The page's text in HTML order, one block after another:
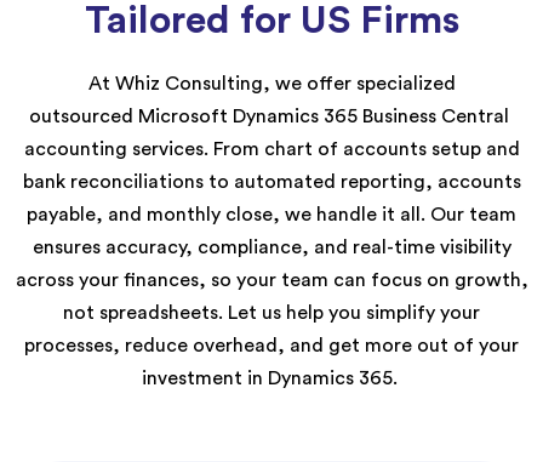
Tailored for US Firms
At Whiz Consulting, weoffer specialized
outsourced Microsoft Dynamics 365 Business Central
accounting services. From chart of accounts setup and
bank reconciliations to automated reporting, accounts
payable, and monthly close, we handle it all. Our team
ensures accuracy, compliance, and real-time visibility
across your finances, so your team can focus on growth,
not spreadsheets. Let us help you simplify your
processes, reduce overhead, and get more out of your
investment in Dynamics 365.